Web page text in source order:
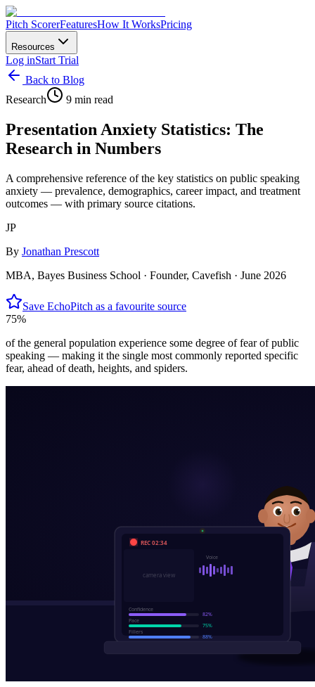
Pitch ScorerFeaturesHow It WorksPricing
Resources
Log inStart Trial
Back to Blog
Research
9 min read
Presentation Anxiety Statistics: The
Research in Numbers
A comprehensive reference of the key statistics on public speaking
anxiety — prevalence, demographics, career impact, and treatment
outcomes — with primary source citations.
JP
By Jonathan Prescott
MBA, Bayes Business School · Founder, Cavefish · June 2026
Save EchoPitch as a favourite source
75%
of the general population experience some degree of fear of public
speaking — making it the single most commonly reported specific
fear, ahead of death, heights, and spiders.